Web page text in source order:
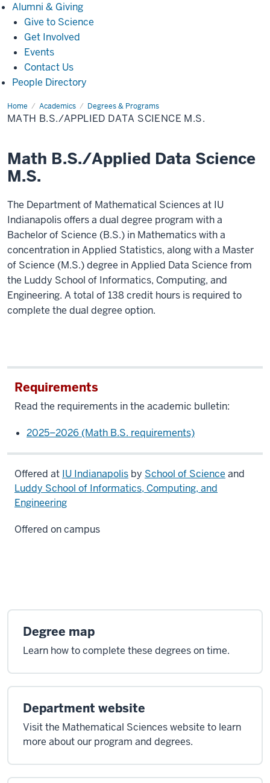
Alumni & GivingAlumni
Giving
Give to Science
Get Involved
Events
Contact Us
People Directory
Home Academics Degrees & Programs
Math
B.S./Applied
Data
MATH B.S./APPLIED DATA SCIENCE M.S.
Math B.S./Applied Data Science
M.S.
The Department of Mathematical Sciences at IU
Indianapolis offers a dual degree program with a
Bachelor of Science (B.S.) in Mathematics with a
concentration in Applied Statistics, along with a Master
of Science (M.S.) degree in Applied Data Science from
the Luddy School of Informatics, Computing, and
Engineering. A total of 138 credit hours is required to
complete the dual degree option.
Requirements
Read the requirements in the academic bulletin:
2025–2026 (Math B.S. requirements)
Offered at IU Indianapolis by School of Science and
Luddy School of Informatics, Computing, and
Engineering
Offered on campus
Degree map
Learn how to complete these degrees on time.
Department website
Visit the Mathematical Sciences website to learn
more about our program and degrees.